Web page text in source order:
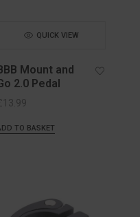
QUICK VIEW
Mount and
2.0 Pedal
13.99
TO BASKET